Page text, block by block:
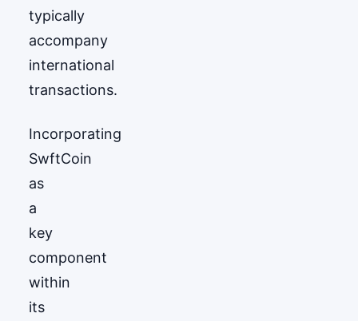
typically
accompany
international
transactions.
Incorporating
SwftCoin
as
a
key
component
within
its